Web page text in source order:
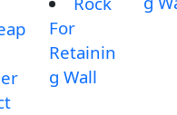
For
Retainin
g Wall